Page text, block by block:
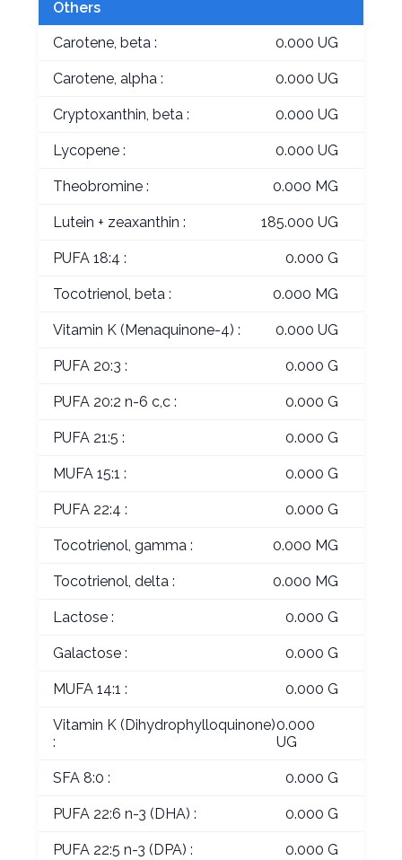
Others
Carotene, beta : 0.000 UG
Carotene, alpha : 0.000 UG
Cryptoxanthin, beta : 0.000 UG
Lycopene : 0.000 UG
Theobromine : 0.000 MG
Lutein + zeaxanthin : 185.000 UG
PUFA 18:4 : 0.000 G
Tocotrienol, beta : 0.000 MG
Vitamin K (Menaquinone-4) : 0.000 UG
PUFA 20:3 : 0.000 G
PUFA 20:2 n-6 c,c : 0.000 G
PUFA 21:5 : 0.000 G
MUFA 15:1 : 0.000 G
PUFA 22:4 : 0.000 G
Tocotrienol, gamma : 0.000 MG
Tocotrienol, delta : 0.000 MG
Lactose : 0.000 G
Galactose : 0.000 G
MUFA 14:1 : 0.000 G
Vitamin K (Dihydrophylloquinone)
:
0.000
UG
SFA 8:0 : 0.000 G
PUFA 22:6 n-3 (DHA) : 0.000 G
PUFA 22:5 n-3 (DPA) : 0.000 G